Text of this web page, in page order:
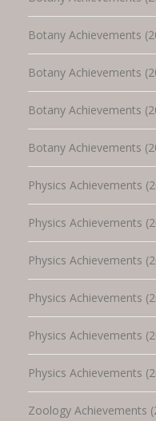
Botany Achievements
Botany Achievements
Botany Achievements
Botany Achievements
Physics Achievements
Physics Achievements
Physics Achievements
Physics Achievements
Physics Achievements
Physics Achievements
Zoology Achievements